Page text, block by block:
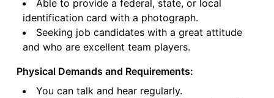
Able to provide a federal, state, or local
identification card with a photograph.
Seeking job candidates with a great attitude
and who are excellent team players.
Physical Demands and Requirements:
You can talk and hear regularly.